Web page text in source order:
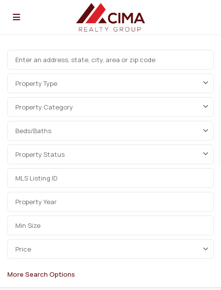
Property Type
Property Category
Beds/Baths
Property Status
Price
More Search Options